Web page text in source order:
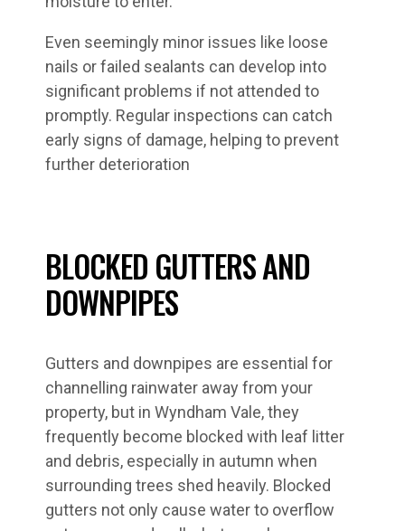
Even seemingly minor issues like loose
nails or failed sealants can develop into
significant problems if not attended to
promptly. Regular inspections can catch
early signs of damage, helping to prevent
further deterioration
BLOCKED GUTTERS AND
DOWNPIPES
Gutters and downpipes are essential for
channelling rainwater away from your
property, but in Wyndham Vale, they
frequently become blocked with leaf litter
and debris, especially in autumn when
surrounding trees shed heavily. Blocked
gutters not only cause water to overflow